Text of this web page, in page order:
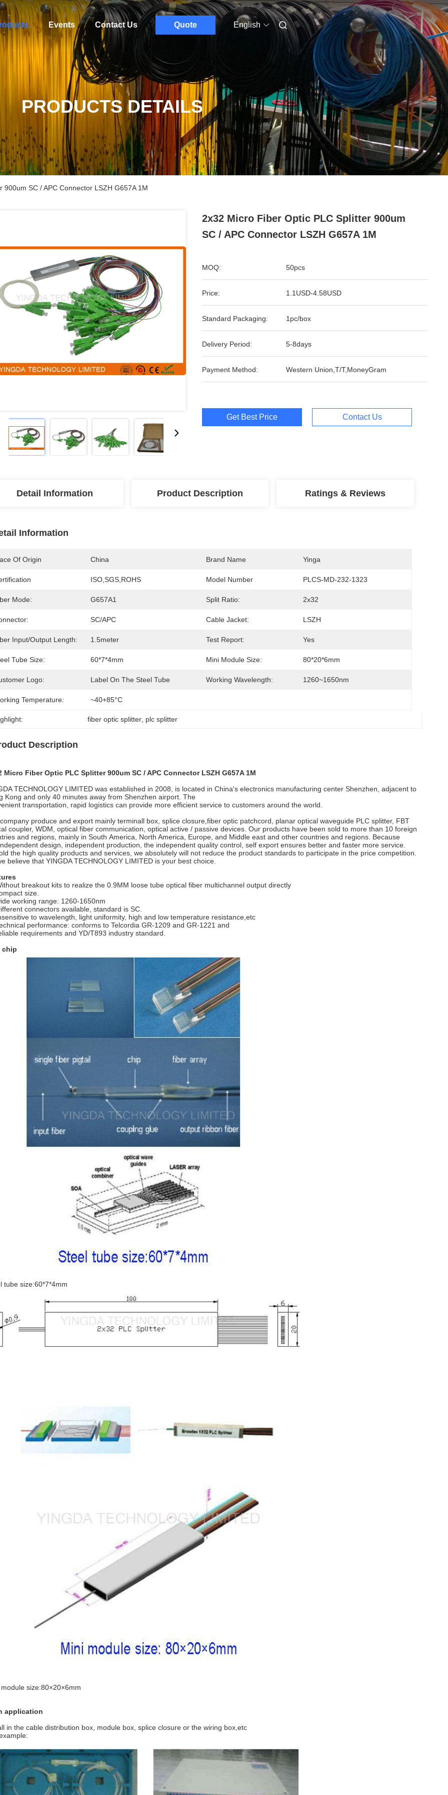
Events Contact Us Quote English
PRODUCTS DETAILS
SC / APC Connector LSZH G657A 1M
2x32 Micro Fiber Optic PLC Splitter 900um
SC / APC Connector LSZH G657A 1M
MOQ: 50pcs
Price: 1.1USD-4.58USD
Standard Packaging: 1pc/box
Delivery Period: 5-8days
Payment Method: Western Union,T/T,MoneyGram
Get Best Price Contact Us
Detail Information Product Description Ratings & Reviews
Information
Of Origin China Brand Name Yinga
ISO,SGS,ROHS Model Number PLCS-MD-232-1323
Mode: G657A1 Split Ratio: 2x32
SC/APC Cable Jacket: LSZH
Input/output Length: 1.5meter Test Report: Yes
Tube Size: 60*7*4mm Mini Module Size: 80*20*6mm
Logo: Label On The Steel Tube Working Wavelength: 1260~1650nm
Temperature: ~40+85°C
fiber optic splitter plc splitter
Description
Micro Fiber Optic PLC Splitter 900um SC / APC Connector LSZH G657A 1M
TECHNOLOGY LIMITED was established in 2008, is located in China's electronics manufacturing center Shenzhen, adjacent to
Kong and only 40 minutes away from Shenzhen airport. The
transportation, rapid logistics can provide more efficient service to customers around the world.
produce and export mainly terminall box, splice closure,fiber optic patchcord, planar optical waveguide PLC splitter, FBT
coupler, WDM, optical fiber communication, optical active / passive devices. Our products have been sold to more than 10 foreign
and regions, mainly in South America, North America, Europe, and Middle east and other countries and regions. Because
design, independent production, the independent quality control, self export ensures better and faster more service.
the high quality products and services, we absolutely will not reduce the product standards to participate in the price competition.
believe that YINGDA TECHNOLOGY LIMITED is your best choice.
breakout kits to realize the 0.9MM loose tube optical fiber multichannel output directly
size.
working range: 1260-1650nm
connectors available, standard is SC.
to wavelength, light uniformity, high and low temperature resistance,etc
performance: conforms to Telcordia GR-1209 and GR-1221 and
requirements and YD/T893 industry standard.
chip
tube size:60*7*4mm
size:80×20×6mm
application
in the cable distribution box, module box, splice closure or the wiring box,etc